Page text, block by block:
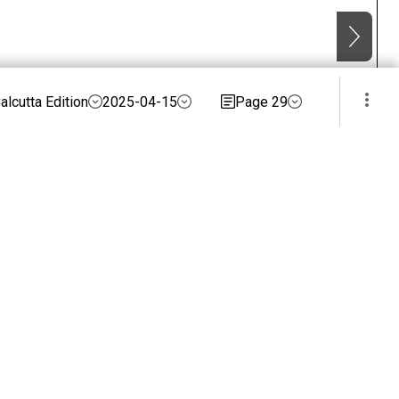
Edition 2025-04-15 Page 29